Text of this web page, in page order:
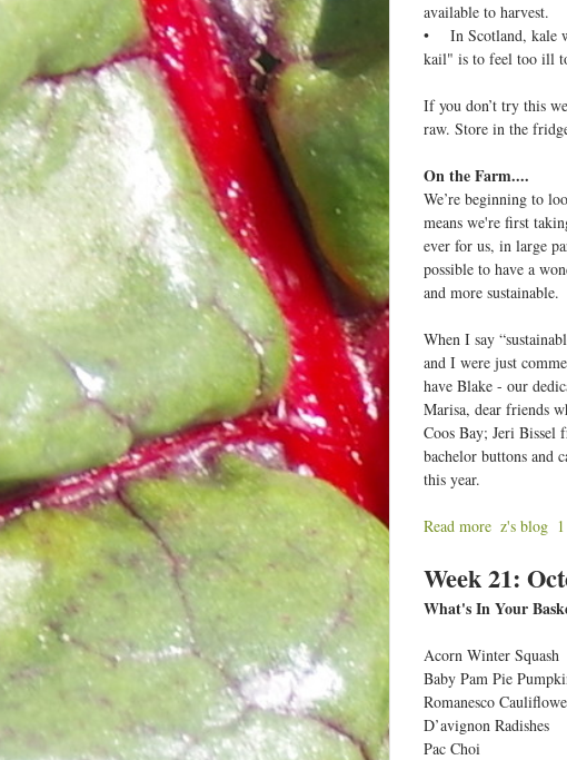
available to harvest.
• In Scotland, kale
kail" is to feel too ill
If you don’t try this
raw. Store in the
On the Farm....
We’re beginning to
means we're first
ever for us, in large
possible to have a
and more sustainable.
When I say
and I were just
have Blake - our
Marisa, dear friends
Coos Bay; Jeri Bissel
bachelor buttons and
this year.
Read more
o
e
e
k
2
z's blog
Week 21:
What's In Your
Acorn Winter Squash
Baby Pam Pie
Romanesco
D’avignon Radishes
Pac Choi